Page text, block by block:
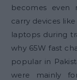
becomes even
carry devices
laptops during
why 65W fast
popular in
were mainly